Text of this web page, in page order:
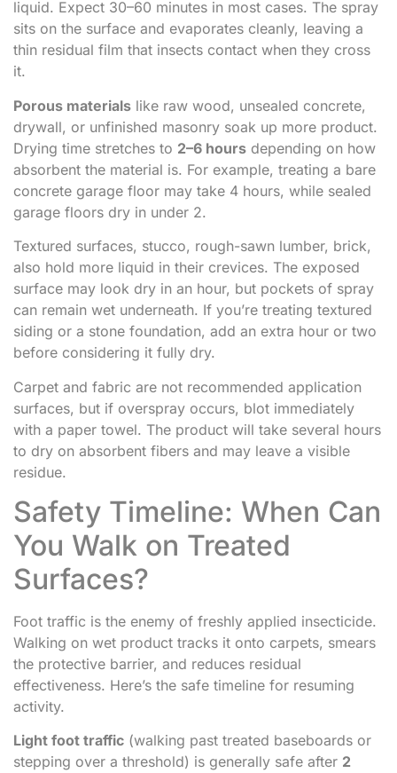
liquid. Expect 30–60 minutes in most cases. The spray
sits on the surface and evaporates cleanly, leaving a
thin residual film that insects contact when they cross
it.
Porous materials like raw wood, unsealed concrete,
drywall, or unfinished masonry soak up more product.
Drying time stretches to 2–6 hours depending on how
absorbent the material is. For example, treating a bare
concrete garage floor may take 4 hours, while sealed
garage floors dry in under 2.
Textured surfaces, stucco, rough-sawn lumber, brick,
also hold more liquid in their crevices. The exposed
surface may look dry in an hour, but pockets of spray
can remain wet underneath. If you’re treating textured
siding or a stone foundation, add an extra hour or two
before considering it fully dry.
Carpet and fabric are not recommended application
surfaces, but if overspray occurs, blot immediately
with a paper towel. The product will take several hours
to dry on absorbent fibers and may leave a visible
residue.
Safety Timeline: When Can
You Walk on Treated
Surfaces?
Foot traffic is the enemy of freshly applied insecticide.
Walking on wet product tracks it onto carpets, smears
the protective barrier, and reduces residual
effectiveness. Here’s the safe timeline for resuming
activity.
Light foot traffic (walking past treated baseboards or
stepping over a threshold) is generally safe after 2